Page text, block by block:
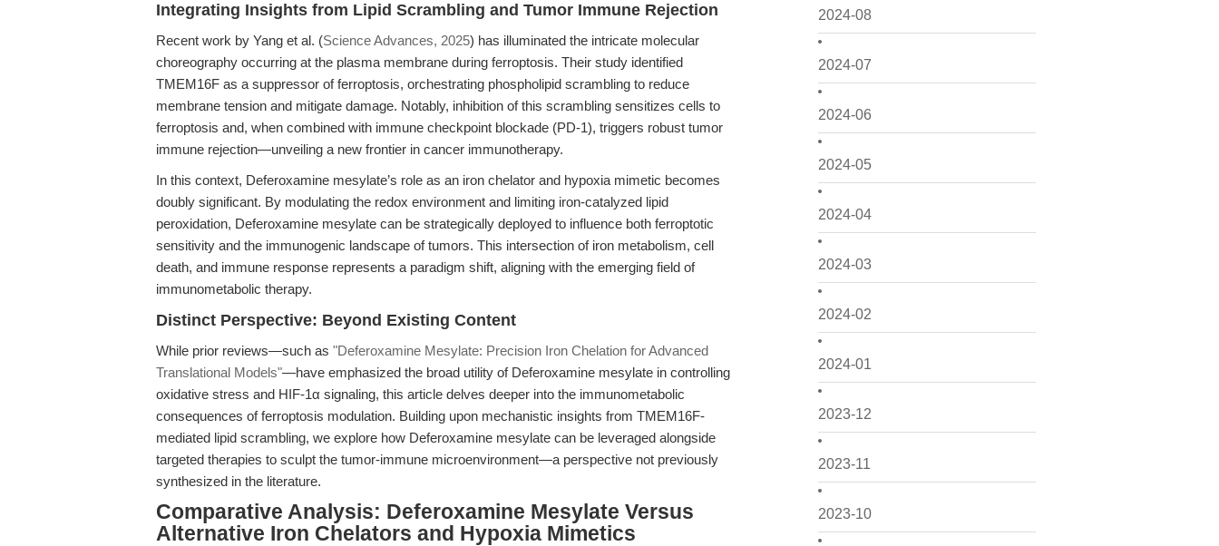
2024-08
2024-07
2024-06
2024-05
2024-04
2024-03
2024-02
2024-01
2023-12
2023-11
2023-10
Integrating Insights from Lipid Scrambling and Tumor Immune Rejection
Recent work by Yang et al. (Science Advances, 2025) has illuminated the intricate molecular
choreography occurring at the plasma membrane during ferroptosis. Their study identified
TMEM16F as a suppressor of ferroptosis, orchestrating phospholipid scrambling to reduce
membrane tension and mitigate damage. Notably, inhibition of this scrambling sensitizes cells to
ferroptosis and, when combined with immune checkpoint blockade (PD-1), triggers robust tumor
immune rejection—unveiling a new frontier in cancer immunotherapy.
In this context, Deferoxamine mesylate’s role as an iron chelator and hypoxia mimetic becomes
doubly significant. By modulating the redox environment and limiting iron-catalyzed lipid
peroxidation, Deferoxamine mesylate can be strategically deployed to influence both ferroptotic
sensitivity and the immunogenic landscape of tumors. This intersection of iron metabolism, cell
death, and immune response represents a paradigm shift, aligning with the emerging field of
immunometabolic therapy.
Distinct Perspective: Beyond Existing Content
While prior reviews—such as "Deferoxamine Mesylate: Precision Iron Chelation for Advanced
Translational Models"—have emphasized the broad utility of Deferoxamine mesylate in controlling
oxidative stress and HIF-1α signaling, this article delves deeper into the immunometabolic
consequences of ferroptosis modulation. Building upon mechanistic insights from TMEM16F-
mediated lipid scrambling, we explore how Deferoxamine mesylate can be leveraged alongside
targeted therapies to sculpt the tumor-immune microenvironment—a perspective not previously
synthesized in the literature.
Comparative Analysis: Deferoxamine Mesylate Versus
Alternative Iron Chelators and Hypoxia Mimetics